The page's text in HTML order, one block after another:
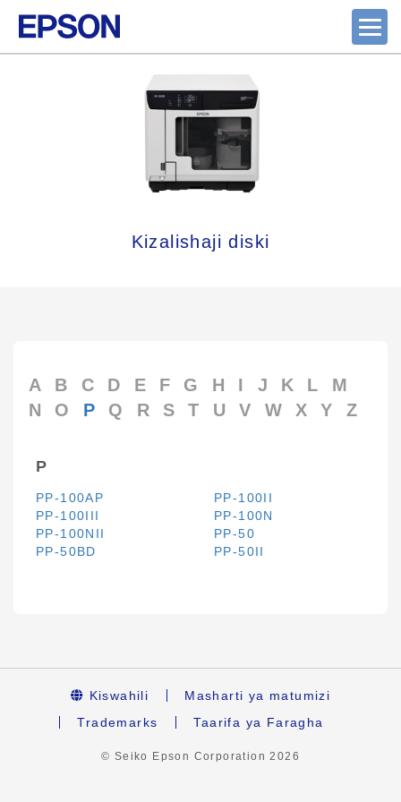
Kizalishaji diski
A B C D E F G H I J K L
M
N
O P Q R S T U V W X Y Z
P
PP-100AP
PP-100II
PP-100III
PP-100N
PP-100NII
PP-50
PP-50BD
PP-50II
Kiswahili
Masharti ya matumizi
Trademarks
Taarifa ya Faragha
© Seiko Epson Corporation2026